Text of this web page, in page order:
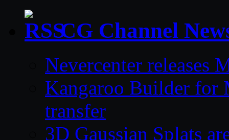
CG Channel
Nevercenter releases
Kangaroo Builder for
transfer
3D Gaussian Splats